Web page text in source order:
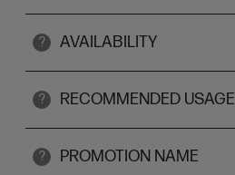
? AVAILABILITY
? RECOMMENDED USAGE
? PROMOTION NAME